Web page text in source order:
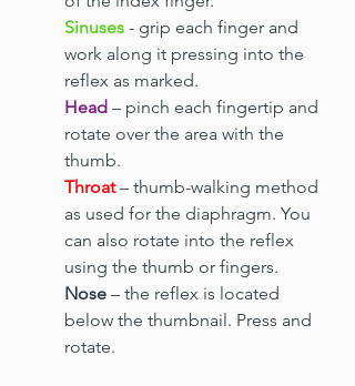
Sinuses - grip each finger and
work along it pressing into the
reflex as marked.
Head – pinch each fingertip and
rotate over the area with the
thumb.
Throat – thumb-walking method
as used for the diaphragm. You
can also rotate into the reflex
using the thumb or fingers.
Nose – the reflex is located
below the thumbnail. Press and
rotate.